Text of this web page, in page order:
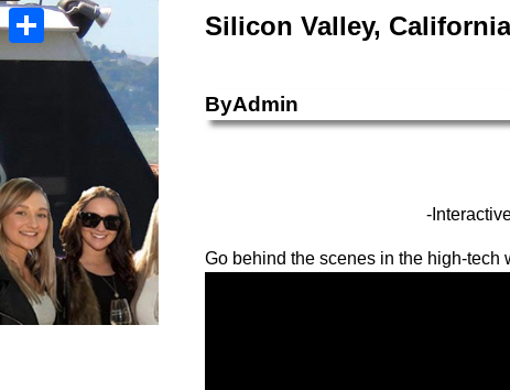
Silicon Valley, California
ByAdmin
-
Go behind the scenes in the high-tech
LinkedIn
Share